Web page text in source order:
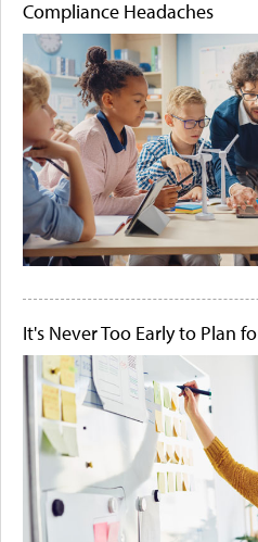
Compliance Headaches
It's Never Too Early to Plan